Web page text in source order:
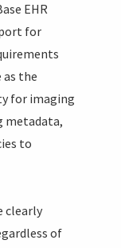
EHR
for
the
for imaging
metadata,
to
clearly
of